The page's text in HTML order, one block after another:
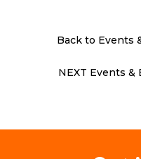
Back to Events
NEXT Events